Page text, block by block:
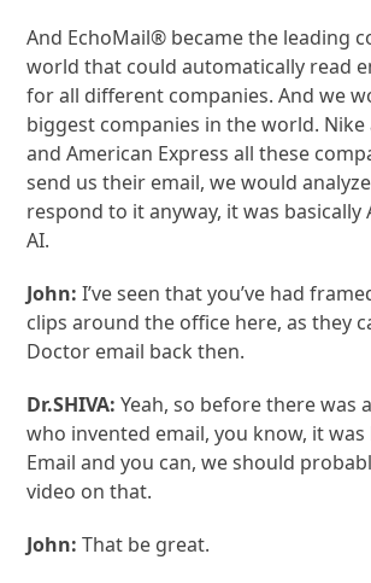
And EchoMail® became the leading
world that could automatically read
for all different companies. And we
biggest companies in the world.
and American Express all these
send us their email, we would
respond to it anyway, it was basically
AI.
John: I’ve seen that you’ve had
clips around the office here, as they
Doctor email back then.
Dr.SHIVA: Yeah, so before there was
who invented email, you know, it was
Email and you can, we should
video on that.
John: That be great.